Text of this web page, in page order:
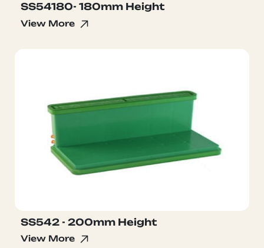
SS54180- 180mm Height
View More
SS542 - 200mm Height
View More